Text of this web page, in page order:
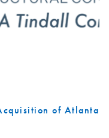
of Atlanta